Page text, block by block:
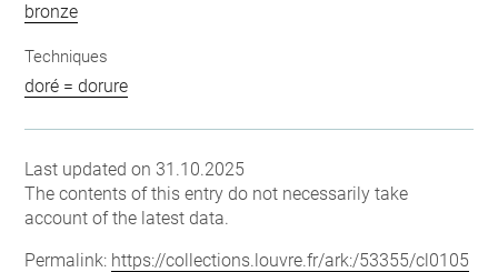
bronze
Techniques
doré = dorure
Last updated on 31.10.2025
The contents of this entry do not necessarily take
account of the latest data.
Permalink: https://collections.louvre.fr/ark:/53355/cl0105